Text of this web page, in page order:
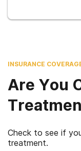
INSURANCE
Are You
Check to see if
treatment.